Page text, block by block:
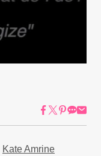
Kate Amrine